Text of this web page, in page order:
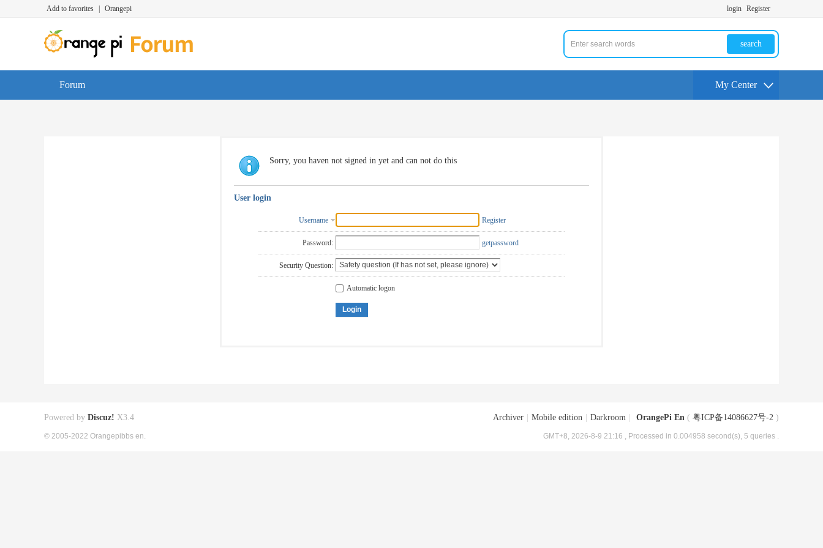
Add to favorites Orangepi login Register
search
Forum My Center
Sorry, you haven not signed in yet and can not do this
User login
Username Register
Password: getpassword
Security Question:
Automatic logon
Login
Archiver Mobile edition Darkroom OrangePi En ( 粤ICP备14086627号-2 )
GMT+8, 2026-8-9 21:16 , Processed in 0.004958 second(s), 5 queries .
Powered by Discuz! X3.4
© 2005-2022 Orangepibbs en.